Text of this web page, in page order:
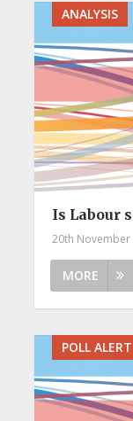
ANALYSIS
Is Labour
20th November
MORE
POLL ALERT